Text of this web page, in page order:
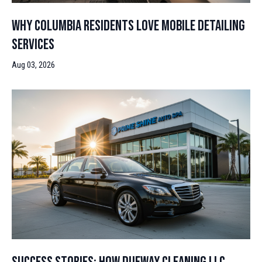
Why Columbia Residents Love Mobile Detailing
Services
Aug 03, 2026